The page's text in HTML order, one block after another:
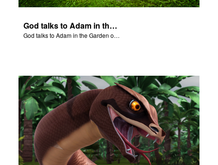
God talks to Adam in the Garden of Eden.
God talks to Adam in the Garden of Eden.